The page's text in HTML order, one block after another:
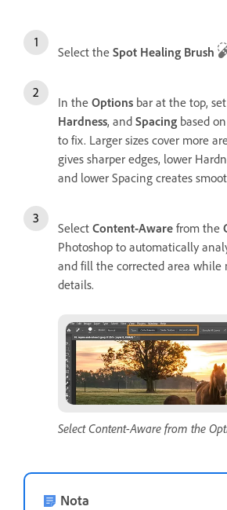
Select the Spot Healing Brush
In the Options bar at the top,
Hardness, and Spacing based
to fix. Larger sizes cover more
gives sharper edges, lower
and lower Spacing creates
Select Content-Aware from the
Photoshop to automatically
and fill the corrected area
details.
Select Content-Aware from the
Nota